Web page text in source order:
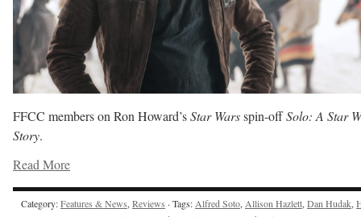
FFCC members on Ron Howard’sStar Warsspin-offSolo: A Star
Story.
Read More
Category:Features & News,Reviews · Tags:Alfred Soto,Allison Hazlett,Dan Hudak,